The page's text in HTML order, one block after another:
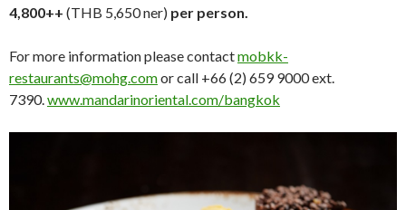
4,800++ (THB 5,650 ner) per person.
For more information please contactmobkk-
restaurants@mohg.comor call +66 (2) 659 9000 ext.
7390. www.mandarinoriental.com/bangkok